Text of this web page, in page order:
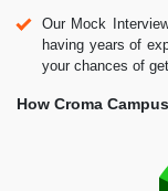
Our Mock
having years of
your chances of
How Croma